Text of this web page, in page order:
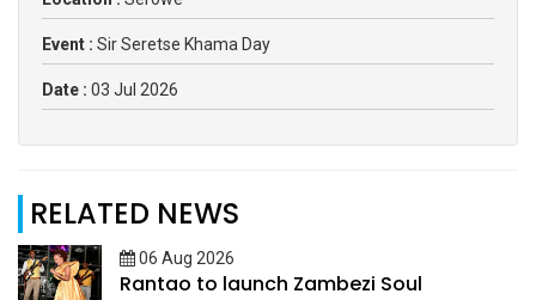
Event : Sir Seretse Khama Day
Date : 03 Jul 2026
RELATED NEWS
06 Aug 2026
Rantao to launch Zambezi Soul